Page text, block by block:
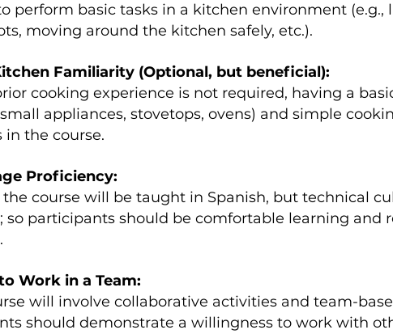
perform basic tasks in a kitchen environment
moving around the kitchen safely, etc.).
Familiarity (Optional, but beneficial):
cooking experience is not required, having a
appliances, stovetops, ovens) and simple
in the course.
Proficiency:
the course will be taught in Spanish, but technical
so participants should be comfortable learning and
Work in a Team:
will involve collaborative activities and team-
should demonstrate a willingness to work with